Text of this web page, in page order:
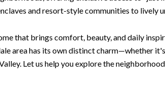
and resort-style communities to lively
that brings comfort, beauty, and daily
area has its own distinct charm—whether
Let us help you explore the